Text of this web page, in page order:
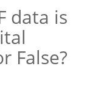
data is
False?